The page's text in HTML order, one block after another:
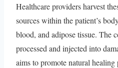
Healthcare providers harvest
sources within the patient’s
blood, and adipose tissue. The
processed and injected into
aims to promote natural healing